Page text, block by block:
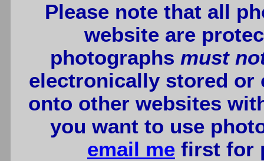
Please note that all
website are
photographs must
electronically stored or
onto other websites
you want to use
email me first for